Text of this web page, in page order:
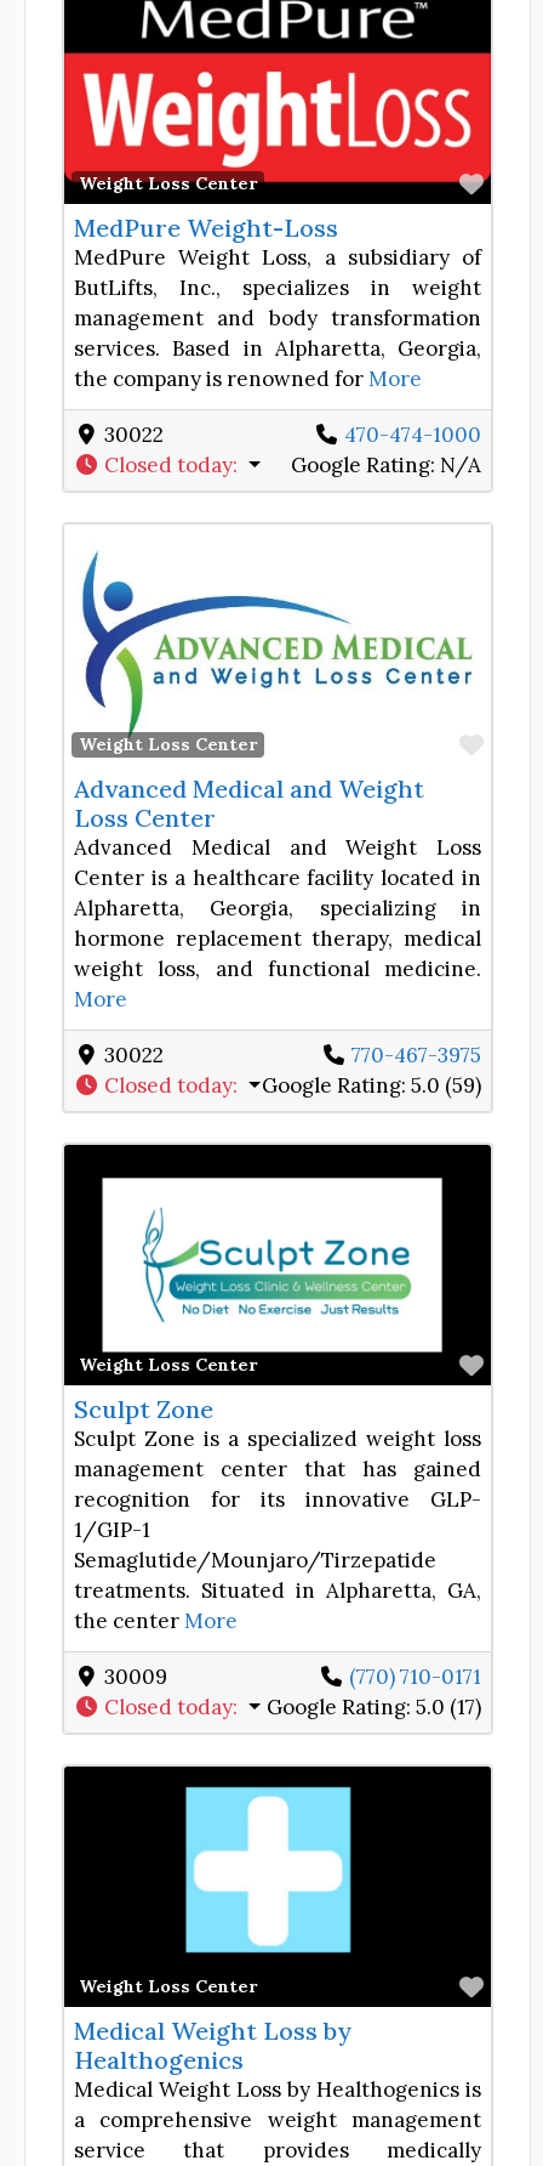
Weight Loss Center
MedPure Weight-Loss
MedPure Weight Loss, a subsidiary of
ButLifts, Inc., specializes in weight
management and body transformation
services. Based in Alpharetta, Georgia,
the company is renowned forMore
30022
470-474-1000
Closed today: Google Rating: N/A
Weight Loss Center
Advanced Medical and Weight
Loss Center
Advanced Medical and Weight Loss
Center is a healthcare facility located in
Alpharetta, Georgia, specializing in
hormone replacement therapy, medical
weight loss, and functional medicine.
More
30022
770-467-3975
Closed today: Google Rating: 5.0 (59)
Weight Loss Center
Sculpt Zone
Sculpt Zone is a specialized weight loss
management center that has gained
recognition for its innovative GLP-
1/GIP-1
Semaglutide/Mounjaro/Tirzepatide
treatments. Situated in Alpharetta, GA,
the centerMore
30009
(770) 710-0171
Closed today: Google Rating: 5.0 (17)
Weight Loss Center
Medical Weight Loss by
Healthogenics
Medical Weight Loss by Healthogenics is
a comprehensive weight management
service that provides medically